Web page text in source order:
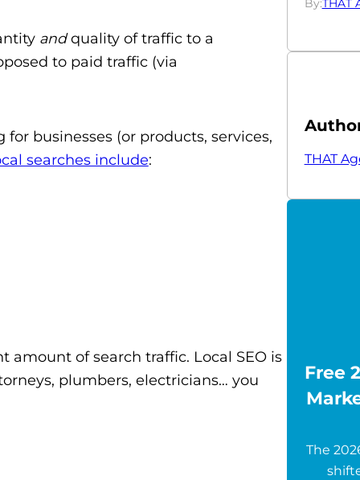
andquality of traffic to a
to paid traffic (via
businesses (or products, services,
searches include:
amount of search traffic. Local SEO is
plumbers, electricians… you
By:THAT
THAT
Free
The